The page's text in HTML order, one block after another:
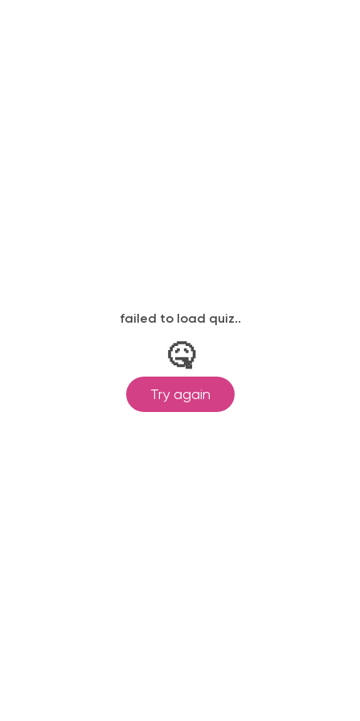
failed to load quiz..
🤒
Try again